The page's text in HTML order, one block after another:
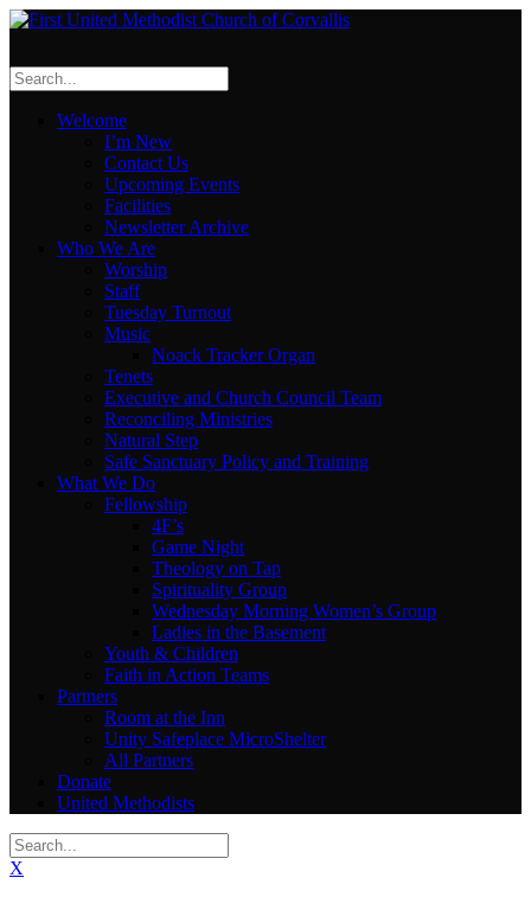
Welcome
I’m New
Contact Us
Upcoming Events
Facilities
Newsletter Archive
Who We Are
Worship
Staff
Tuesday Turnout
Music
Noack Tracker Organ
Tenets
Executive and Church Council Team
Reconciling Ministries
Natural Step
Safe Sanctuary Policy and Training
What We Do
Fellowship
4F’s
Game Night
Theology on Tap
Spirituality Group
Wednesday Morning Women’s Group
Ladies in the Basement
Youth & Children
Faith in Action Teams
Partners
Room at the Inn
Unity Safeplace MicroShelter
All Partners
Donate
United Methodists
X